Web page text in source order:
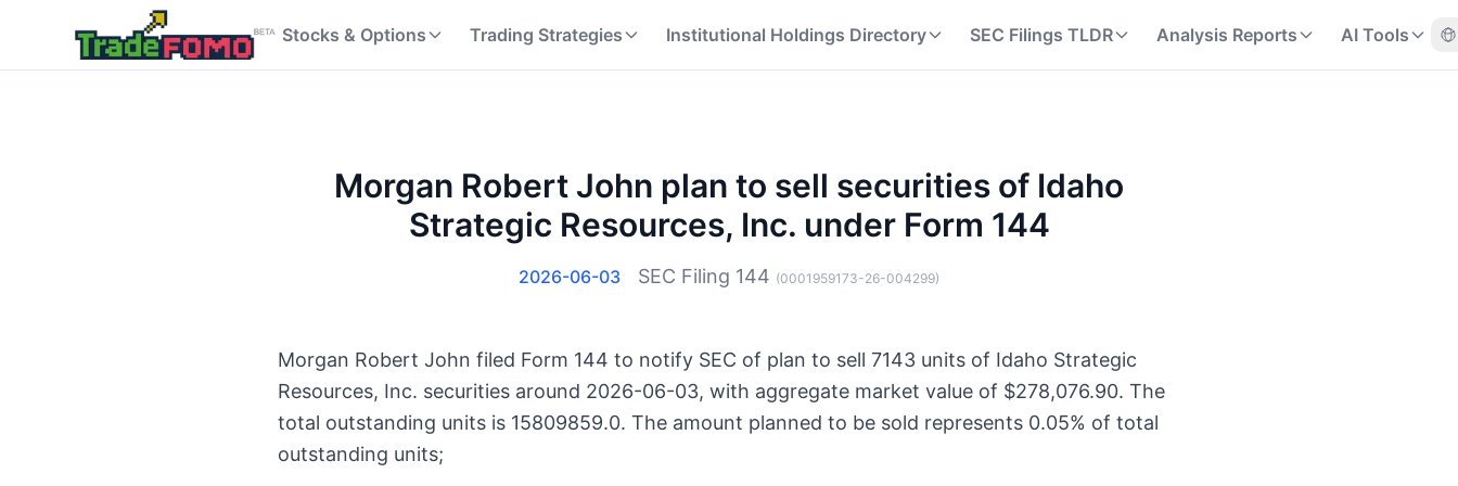
Stocks & Options Trading Strategies Institutional Holdings Directory SEC Filings TLDR Analysis Reports AI Tools
Morgan Robert John plan to sell securities of Idaho
Strategic Resources, Inc. under Form 144
2026-06-03 SEC Filing 144 (0001959173-26-004299)
Morgan Robert John filed Form 144 to notify SEC of plan to sell 7143 units of Idaho Strategic
Resources, Inc. securities around 2026-06-03, with aggregate market value of $278,076.90. The
total outstanding units is 15809859.0. The amount planned to be sold represents 0.05% of total
outstanding units;